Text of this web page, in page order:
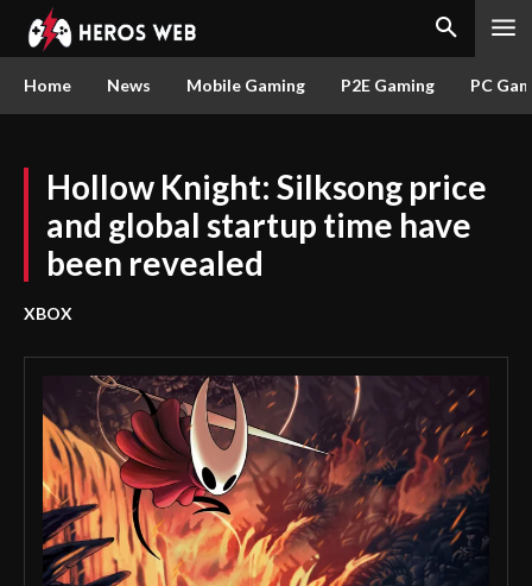
Home News Mobile Gaming P2E Gaming PC
Hollow Knight: Silksong price
and global startup time have
been revealed
XBOX